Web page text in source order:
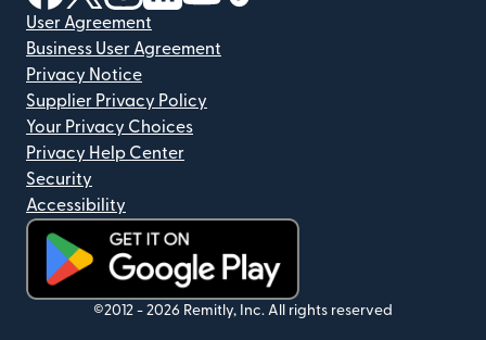
User Agreement
Business User Agreement
Privacy Notice
Supplier Privacy Policy
Your Privacy Choices
Privacy Help Center
Security
Accessibility
(opens in new window)
©2012 - 2026 Remitly, Inc. All rights reserved